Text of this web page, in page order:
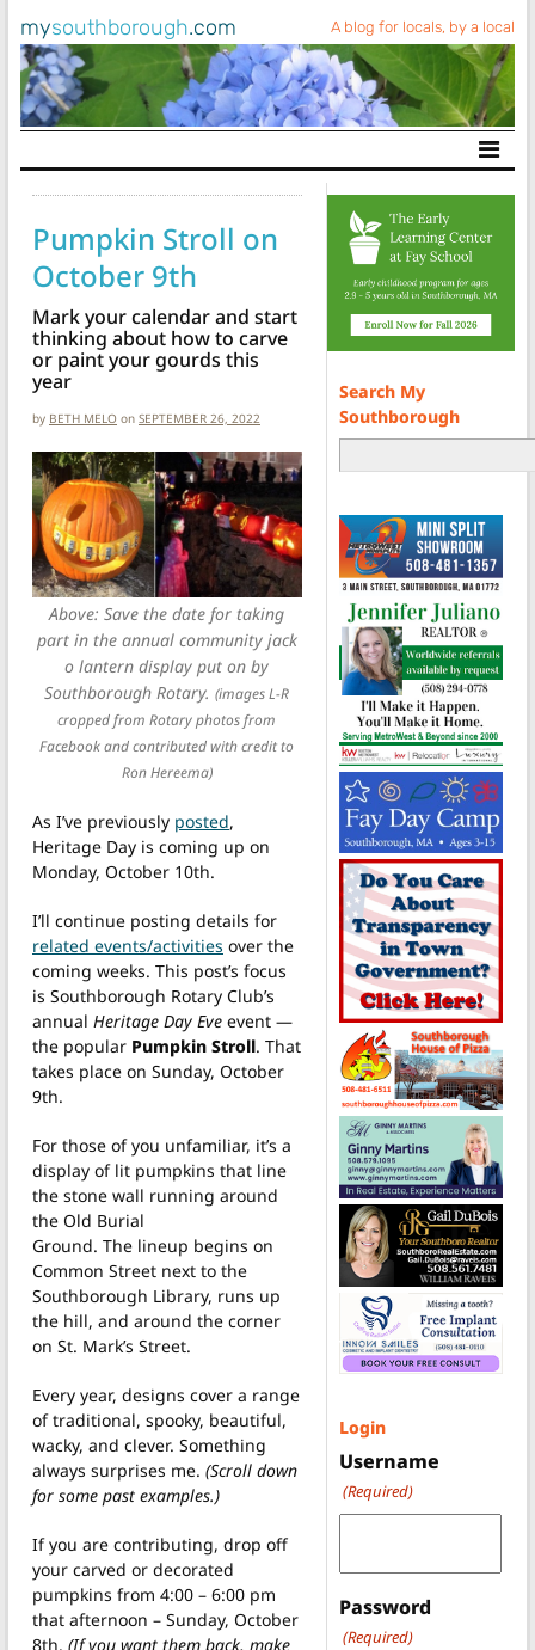
mysouthborough.com A blog for locals, by a local
Main Navigation
Pumpkin Stroll on
October 9th
Mark your calendar and start
thinking about how to carve
or paint your gourds this
year
by BETH MELO on SEPTEMBER 26, 2022
Above: Save the date for taking
part in the annual community jack
o lantern display put on by
Southborough Rotary.(images L-R
cropped from Rotary photos from
Facebook and contributed with credit to
Ron Hereema)
As I’ve previously posted,
Heritage Day is coming up on
Monday, October 10th.
I’ll continue posting details for
related events/activities over the
coming weeks. This post’s focus
is Southborough Rotary Club’s
annual Heritage Day Eve event —
the popular Pumpkin Stroll. That
takes place on Sunday, October
9th.
For those of you unfamiliar, it’s a
display of lit pumpkins that line
the stone wall running around
the Old Burial
Ground. The lineup begins on
Common Street next to the
Southborough Library, runs up
the hill, and around the corner
on St. Mark’s Street.
Every year, designs cover a range
of traditional, spooky, beautiful,
wacky, and clever. Something
always surprises me. (Scroll down
for some past examples.)
If you are contributing, drop off
your carved or decorated
pumpkins from 4:00 – 6:00 pm
that afternoon – Sunday, October
8th. (If you want them back, make
Search My
Southborough
Login
Username
(Required)
Password
(Required)